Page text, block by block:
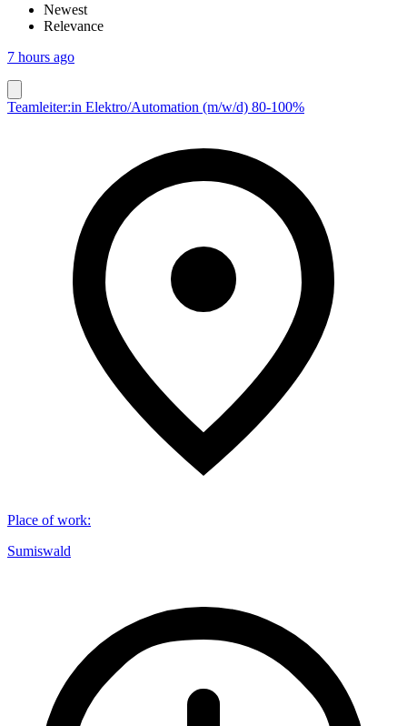
Newest
Relevance
7 hours ago
Teamleiter:in Elektro/Automation (m/w/d) 80-100%
Place of work:
Sumiswald